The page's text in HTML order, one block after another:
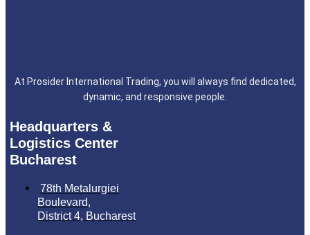
At Prosider International Trading, you will always find dedicated,
dynamic, and responsive people.
Headquarters &
Logistics Center
Bucharest
78th Metalurgiei
Boulevard,
District 4, Bucharest